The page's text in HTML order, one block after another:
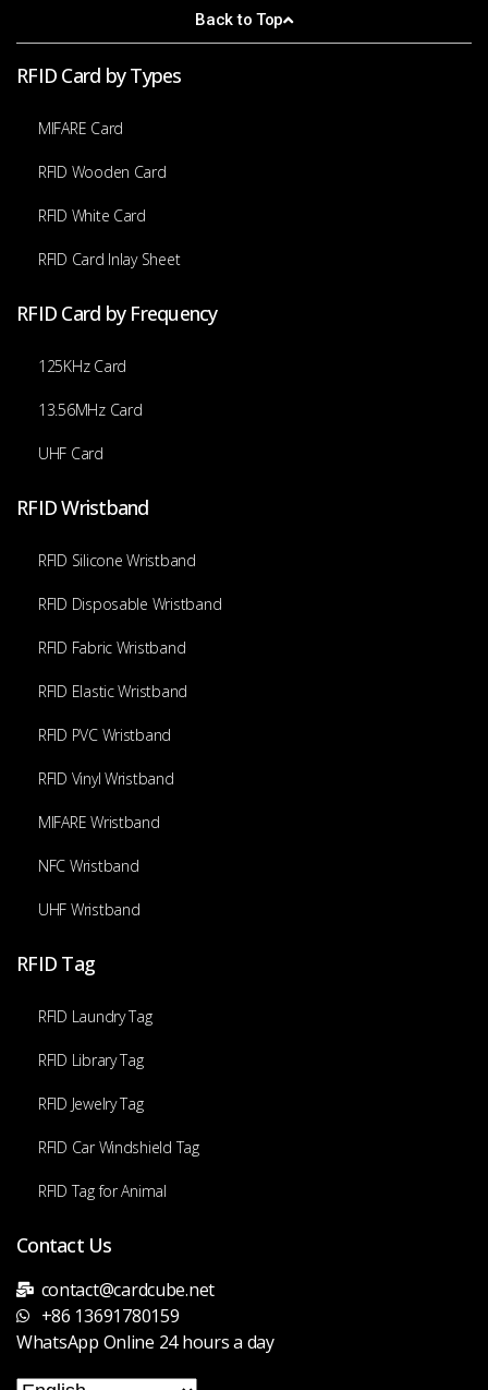
Back to Top
RFID Card by Types
MIFARE Card
RFID Wooden Card
RFID White Card
RFID Card Inlay Sheet
RFID Card by Frequency
125KHz Card
13.56MHz Card
UHF Card
RFID Wristband
RFID Silicone Wristband
RFID Disposable Wristband
RFID Fabric Wristband
RFID Elastic Wristband
RFID PVC Wristband
RFID Vinyl Wristband
MIFARE Wristband
NFC Wristband
UHF Wristband
RFID Tag
RFID Laundry Tag
RFID Library Tag
RFID Jewelry Tag
RFID Car Windshield Tag
RFID Tag for Animal
Contact Us
contact@cardcube.net
+86 13691780159
WhatsApp Online 24 hours a day